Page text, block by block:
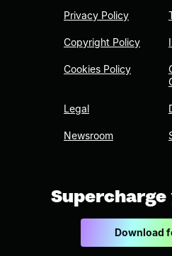
Privacy Policy
Copyright Policy
Cookies Policy
Legal
Newsroom
Supercharge
Download